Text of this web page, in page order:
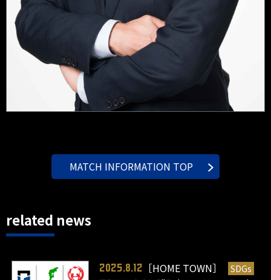
MATCH INFORMATION TOP
related news
2025.8.12 ［HOME TOWN］ SDGs